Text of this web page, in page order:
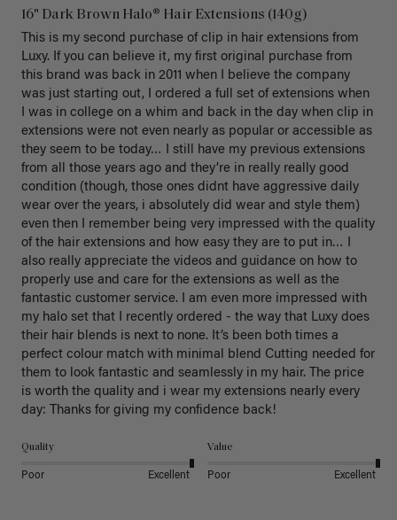
16" Dark Brown Halo® Hair Extensions (140g)
This is my second purchase of clip in hair extensions from
Luxy. If you can believe it, my first original purchase from
this brand was back in 2011 when I believe the company
was just starting out, I ordered a full set of extensions when
I was in college on a whim and back in the day when clip in
extensions were not even nearly as popular or accessible as
they seem to be today… I still have my previous extensions
from all those years ago and they’re in really really good
condition (though, those ones didnt have aggressive daily
wear over the years, i absolutely did wear and style them)
even then I remember being very impressed with the quality
of the hair extensions and how easy they are to put in… I
also really appreciate the videos and guidance on how to
properly use and care for the extensions as well as the
fantastic customer service. I am even more impressed with
my halo set that I recently ordered - the way that Luxy does
their hair blends is next to none. It’s been both times a
perfect colour match with minimal blend Cutting needed for
them to look fantastic and seamlessly in my hair. The price
is worth the quality and i wear my extensions nearly every
day: Thanks for giving my confidence back!
Quality
Poor Excellent
Value
Poor Excellent